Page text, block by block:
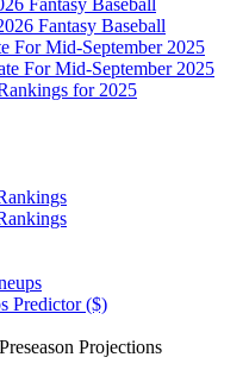
Fantasy Baseball
Fantasy Baseball
For Mid-September 2025
For Mid-September 2025
for 2025
Predictor ($)
Projections